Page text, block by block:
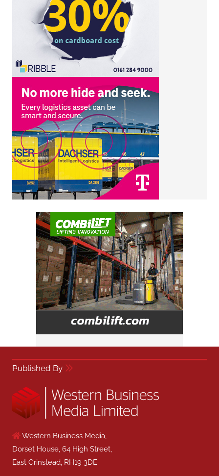
Published By
Western Business Media,
Dorset House, 64 High Street,
East Grinstead, RH19 3DE